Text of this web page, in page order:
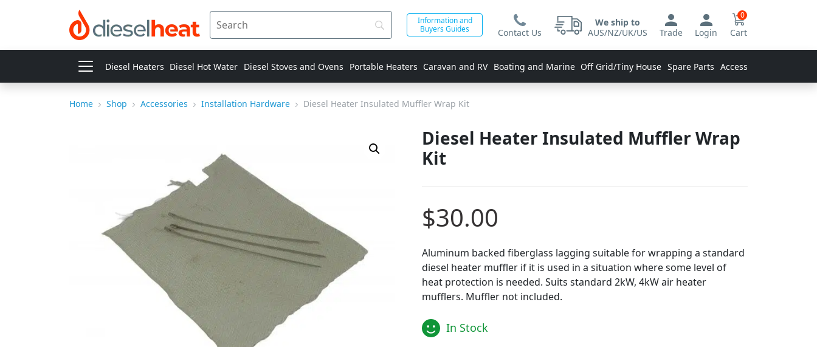
Information and
Buyers Guides
Contact Us
We ship to
AUS/NZ/UK/US
Trade Login
0
Cart
Diesel Heaters Diesel Hot Water Diesel Stoves and Ovens Portable Heaters Caravan and RV Boating and Marine Off Grid/Tiny House Spare Parts Accessories
Home Shop Accessories Installation Hardware Diesel Heater Insulated Muffler Wrap Kit
Diesel Heater Insulated Muffler Wrap
Kit
$30.00
Aluminum backed fiberglass lagging suitable for wrapping a standard
diesel heater muffler if it is used in a situation where some level of
heat protection is needed. Suits standard 2kW, 4kW air heater
mufflers. Muffler not included.
In Stock